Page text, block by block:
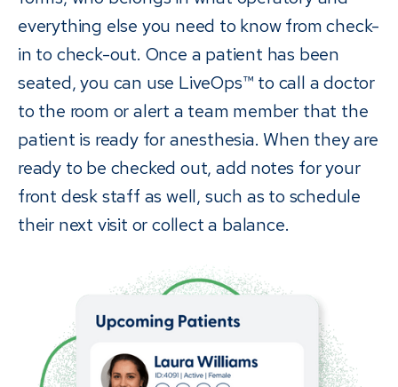
everything else you need to know from check-
in to check-out. Once a patient has been
seated, you can use LiveOps™ to call a doctor
to the room or alert a team member that the
patient is ready for anesthesia. When they are
ready to be checked out, add notes for your
front desk staff as well, such as to schedule
their next visit or collect a balance.